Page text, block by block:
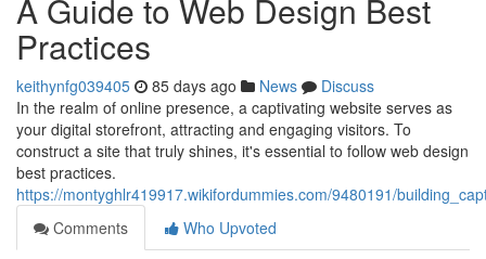
A Guide to Web Design Best
Practices
keithynfg039405 85 days ago News
Discuss
In the realm of online presence, a captivating website serves as
your digital storefront, attracting and engaging visitors. To
construct a site that truly shines, it's essential to follow web design
best practices.
https://montyghlr419917.wikifordummies.com/9480191/
Comments
Who Upvoted